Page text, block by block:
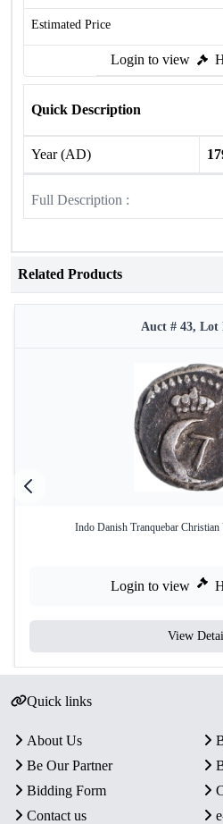
Estimated Price
Login to view
Quick Description
Year (AD)
Full Description :
Related Products
Auct # 43, Lot
Indo Danish Tranquebar
Login to view
View
Quick links
About Us
Be Our Partner
Bidding Form
Contact us